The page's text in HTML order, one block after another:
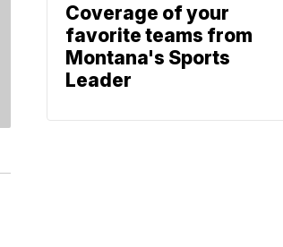
Coverage of your
favorite teams from
Montana's Sports
Leader